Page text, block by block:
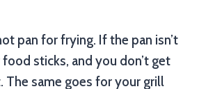
pan for frying. If the pan isn’t
sticks, and you don’t get
The same goes for your grill